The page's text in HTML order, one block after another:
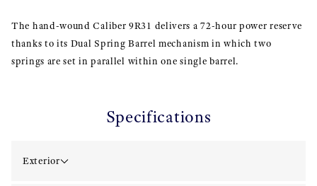
The hand-wound Caliber 9R31 delivers a 72-hour power reserve
thanks to its Dual Spring Barrel mechanism in which two
springs are set in parallel within one single barrel.
Specifications
Exterior